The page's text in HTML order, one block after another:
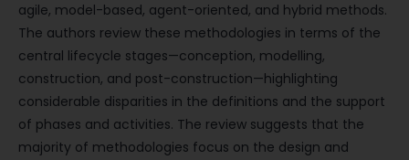
agile, model-based, agent-oriented, and hybrid methods.
The authors review these methodologies in terms of the
central lifecycle stages—conception, modelling,
construction, and post-construction—highlighting
considerable disparities in the definitions and the support
of phases and activities. The review suggests that the
majority of methodologies focus on the design and